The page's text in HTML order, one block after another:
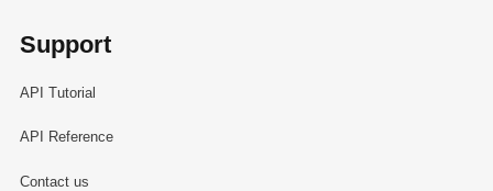
Support
API Tutorial
API Reference
Contact us